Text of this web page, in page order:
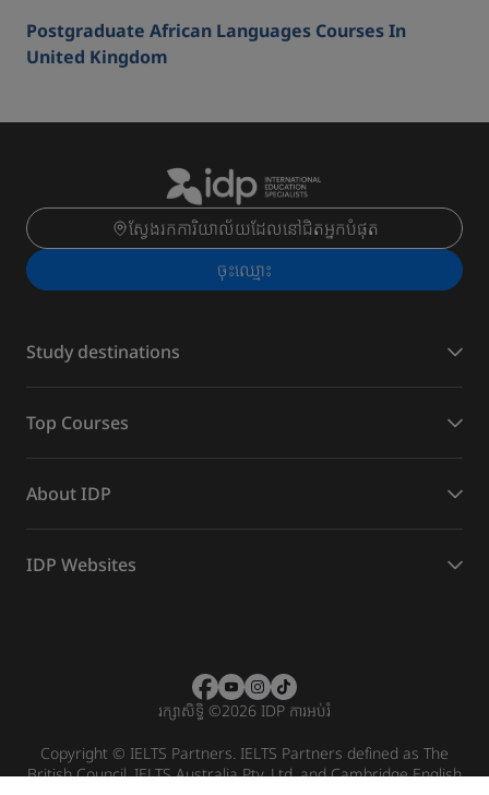
Postgraduate African Languages Courses In
United Kingdom
ស្វែងរកការិយាល័យដែលនៅជិតអ្នកបំផុត
ចុះ​ឈ្មោះ
Study destinations
Top Courses
About IDP
IDP Websites
រក្សាសិទ្ធិ ©2026 IDP ការអប់រំ
Copyright © IELTS Partners. IELTS Partners defined as The
British Council, IELTS Australia Pty. Ltd. and Cambridge English